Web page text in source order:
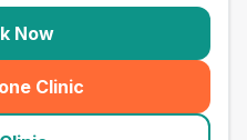
Now
Clinic
(seo_lab_card_freephone